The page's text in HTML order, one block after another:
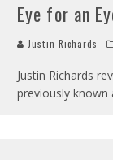
Eye for an
Justin Richards
Justin Richards
previously known